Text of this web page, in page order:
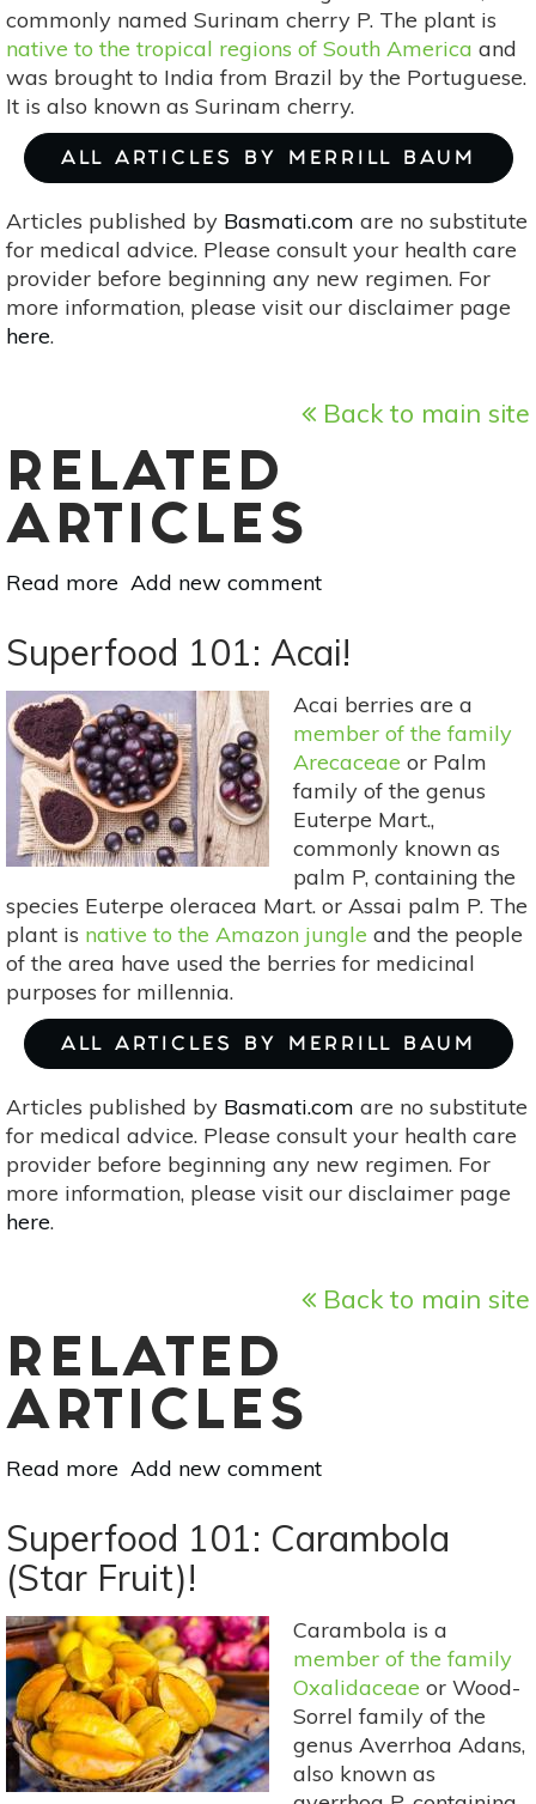
commonly named Surinam cherry P. The plant is
native to the tropical regions of South America and
was brought to India from Brazil by the Portuguese.
It is also known as Surinam cherry.
ALL ARTICLES BY MERRILL BAUM
Articles published by Basmati.com are no substitute
for medical advice. Please consult your health care
provider before beginning any new regimen. For
more information, please visit our disclaimer page
here.
Back to main site
RELATED
ARTICLES
Read more about
101:
Pitanga
(Surinam
Cherry)!
Add new comment
Superfood 101: Acai!
Acai berries are a
member of the family
Arecaceae or Palm
family of the genus
Euterpe Mart.,
commonly known as
palm P, containing the
species Euterpe oleracea Mart. or Assai palm P. The
plant is native to the Amazon jungle and the people
of the area have used the berries for medicinal
purposes for millennia.
ALL ARTICLES BY MERRILL BAUM
Articles published by Basmati.com are no substitute
for medical advice. Please consult your health care
provider before beginning any new regimen. For
more information, please visit our disclaimer page
here.
Back to main site
RELATED
ARTICLES
Read more about
101:
Acai!
Add new comment
Superfood 101: Carambola
(Star Fruit)!
Carambola is a
member of the family
Oxalidaceae or Wood-
Sorrel family of the
genus Averrhoa Adans,
also known as